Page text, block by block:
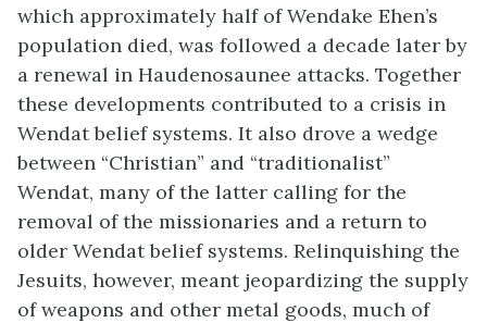
which approximately half of Wendake Ehen’s
population died, was followed a decade later by
a renewal in Haudenosaunee attacks. Together
these developments contributed to a crisis in
Wendat belief systems. It also drove a wedge
between “Christian” and “traditionalist”
Wendat, many of the latter calling for the
removal of the missionaries and a return to
older Wendat belief systems. Relinquishing the
Jesuits, however, meant jeopardizing the supply
of weapons and other metal goods, much of